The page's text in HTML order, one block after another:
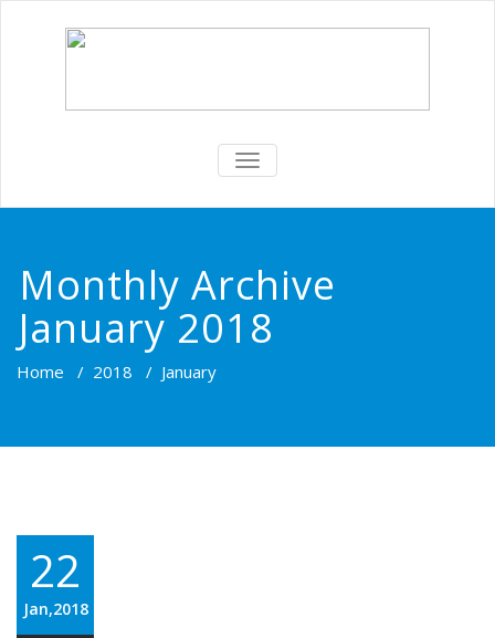
TOGGLE
NAVIGATION
Monthly Archive
January 2018
Home / 2018 / January
22
Jan,2018